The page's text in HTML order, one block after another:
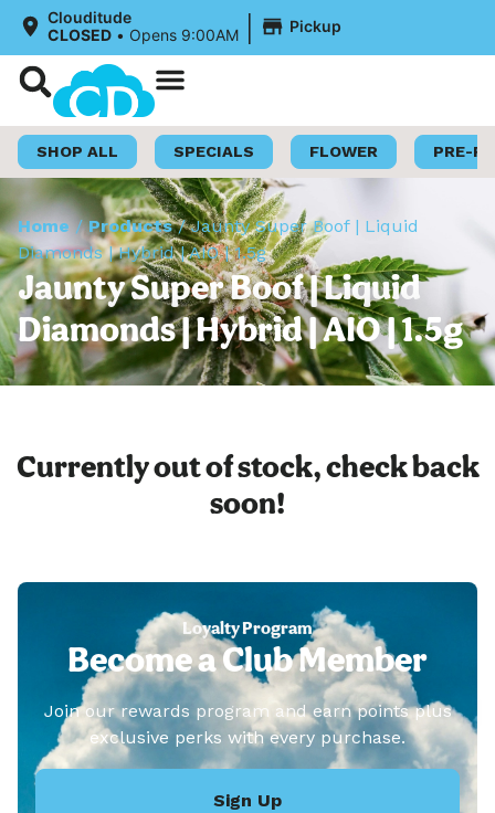
Clouditude
CLOSED • Opens 9:00AM | Pickup
SHOP ALL SPECIALS FLOWER PRE-
Home /Products/Jaunty Super Boof | Liquid
Diamonds | Hybrid | AIO | 1.5g
Jaunty Super Boof | Liquid
Diamonds | Hybrid | AIO | 1.5g
Currently out of stock, check back
soon!
Loyalty Program
Become a Club Member
Join our rewards program and earn points plus
exclusive perks with every purchase.
Sign Up